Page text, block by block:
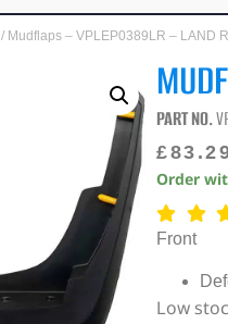
/ Mudflaps – VPLEP0389LR – LAND
PART NO.
£
Order
Front
Low